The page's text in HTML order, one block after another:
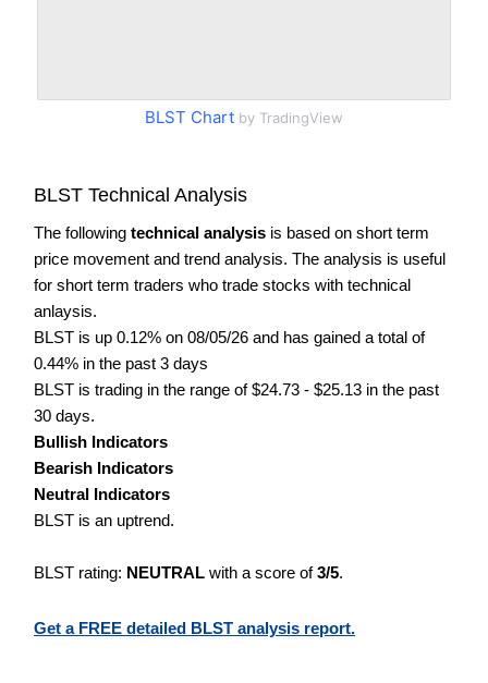
BLST Chart by TradingView
BLST Technical Analysis
The following technical analysis is based on short term
price movement and trend analysis. The analysis is useful
for short term traders who trade stocks with technical
anlaysis.
BLST is up 0.12% on 08/05/26 and has gained a total of
0.44% in the past 3 days
BLST is trading in the range of $24.73 - $25.13 in the past
30 days.
Bullish Indicators
Bearish Indicators
Neutral Indicators
BLST is an uptrend.
BLST rating: NEUTRAL with a score of3/5.
Get a FREE detailed BLST analysis report.